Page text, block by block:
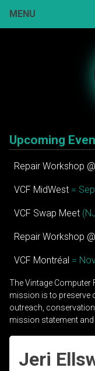
MENU
Upcoming
Repair Workshop
VCF MidWest =
VCF Swap Meet
Repair Workshop
VCF Montréal =
The Vintage
mission is to preserve
outreach,
mission statement
Jeri